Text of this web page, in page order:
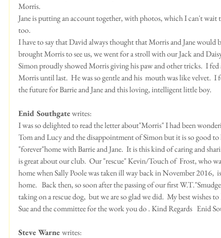
Morris.
Jane is putting an account together, with photos, which I can't wait
too.
I have to say that David always thought that Morris and Jane would
brought Morris to see us, we went for a stroll with our Jack and
Simon proudly showed Morris giving his paw and other tricks.  I
Morris until last.  He was so gentle and his  mouth was like velvet.  I
the future for Barrie and Jane and this loving, intelligent little boy.
Enid Southgate writes:
I was so delighted to read the letter about"Morris" I had been
Tom and Lucy and the disappointment of Simon but it is so good to
"forever"home with Barrie and Jane.  It is this kind of caring and
is great about our club.  Our "rescue" Kevin/Touch of  Frost, who
home when Sally Poole was taken ill way back in November 2016,
home.   Back then, so soon after the passing of our first
taking on a rescue dog,  but we are so glad we did.  My best wishes
Sue and the committee for the work you do . Kind Regards   Enid
Steve Warne writes: